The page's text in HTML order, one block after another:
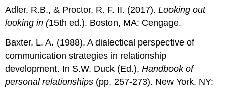
Adler, R.B., & Proctor, R. F. II. (2017).Looking out
looking in (15th ed.). Boston, MA: Cengage.
Baxter, L. A. (1988). A dialectical perspective of
communication strategies in relationship
development. In S.W. Duck (Ed.),Handbook of
personal relationships (pp. 257-273). New York, NY: